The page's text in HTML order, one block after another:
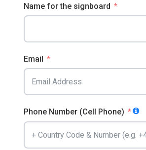
Name for the signboard
Email
Phone Number (Cell Phone)